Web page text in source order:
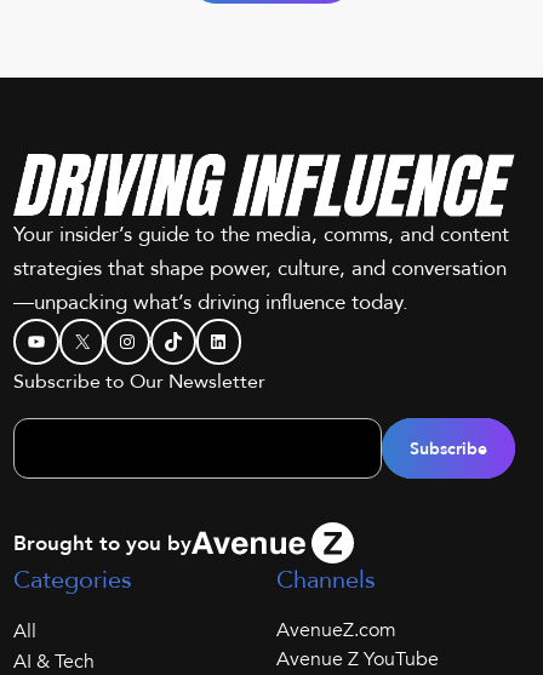
Your insider’s guide to the media, comms, and content
strategies that shape power, culture, and conversation
—unpacking what’s driving influence today.
YouTube
X Instagram
TikTokLinkedIn
Subscribe to Our Newsletter
Brought to you by
Categories
All
AI & Tech
Channels
AvenueZ.com
Avenue Z YouTube